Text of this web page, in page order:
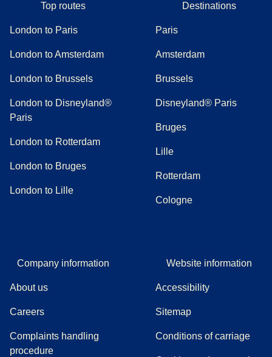
Top routes
London to Paris
London to Amsterdam
London to Brussels
London to Disneyland®
Paris
London to Rotterdam
London to Bruges
London to Lille
Destinations
Paris
Amsterdam
Brussels
Disneyland® Paris
Bruges
Lille
Rotterdam
Cologne
Company information
About us
Careers
Complaints handling
procedure((
Website information
Accessibility
Sitemap
Conditions of carriage